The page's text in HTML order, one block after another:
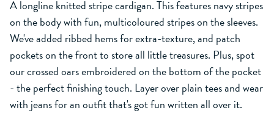
A longline knitted stripe cardigan. This features navy stripes
on the body with fun, multicoloured stripes on the sleeves.
We've added ribbed hems for extra-texture, and patch
pockets on the front to store all little treasures. Plus, spot
our crossed oars embroidered on the bottom of the pocket
- the perfect finishing touch. Layer over plain tees and wear
with jeans for an outfit that's got fun written all over it.